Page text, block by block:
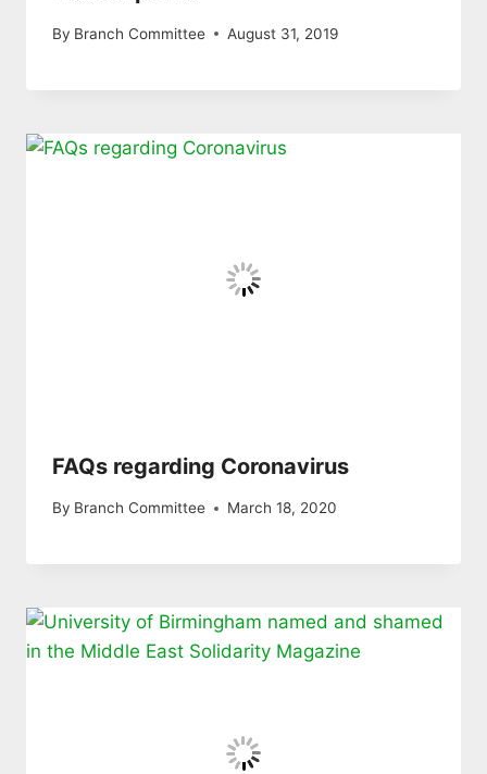
By Branch Committee August 31, 2019
FAQs regarding Coronavirus
By Branch Committee March 18, 2020